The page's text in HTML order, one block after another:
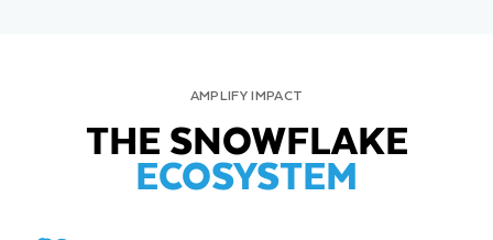
AMPLIFY IMPACT
THE SNOWFLAKE
ECOSYSTEM